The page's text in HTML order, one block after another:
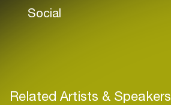
Social
Related Artists & Speakers